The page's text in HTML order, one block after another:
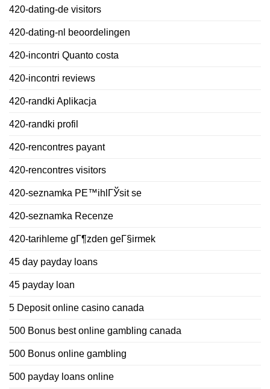
420-dating-de visitors
420-dating-nl beoordelingen
420-incontri Quanto costa
420-incontri reviews
420-randki Aplikacja
420-randki profil
420-rencontres payant
420-rencontres visitors
420-seznamka PЕ™ihlГЎsit se
420-seznamka Recenze
420-tarihleme gГ¶zden geГ§irmek
45 day payday loans
45 payday loan
5 Deposit online casino canada
500 Bonus best online gambling canada
500 Bonus online gambling
500 payday loans online